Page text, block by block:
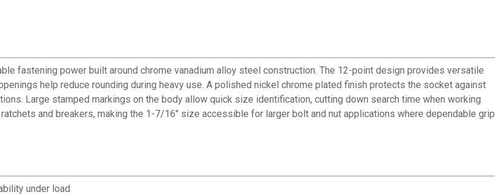
fastening power built around chrome vanadium alloy steel construction. The 12-point design provides versatile
help reduce rounding during heavy use. A polished nickel chrome plated finish protects the socket against
Large stamped markings on the body allow quick size identification, cutting down search time when working
and breakers, making the 1-7/16" size accessible for larger bolt and nut applications where dependable grip
under load